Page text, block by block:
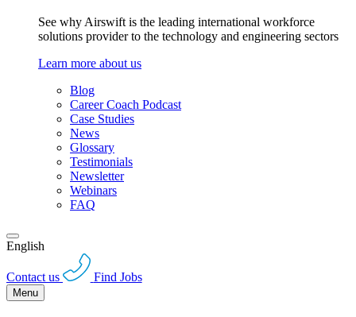
See why Airswift is the leading international workforce
solutions provider to the technology and engineering sectors
Learn more about us
Blog
Career Coach Podcast
Case Studies
News
Glossary
Testimonials
Newsletter
Webinars
FAQ
English
Contact us Find Jobs
Menu